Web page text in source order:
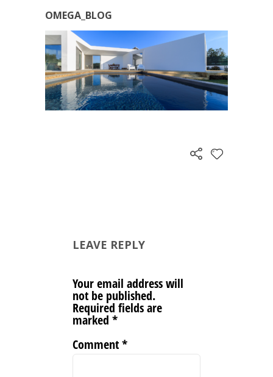
OMEGA_BLOG
LEAVE REPLY
Your email address will
not be published.
Required fields are
marked *
Comment*